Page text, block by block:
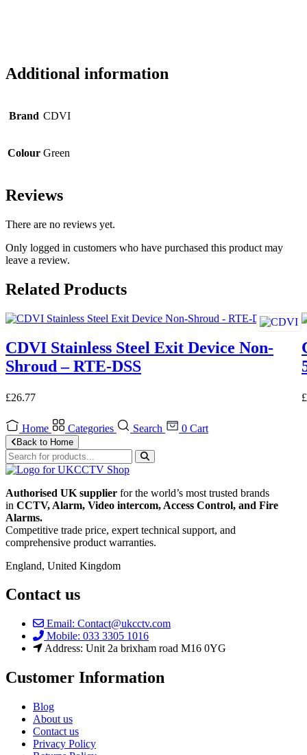
Additional information
Brand CDVI
Colour Green
Reviews
There are no reviews yet.
Only logged in customers who have purchased this product may
leave a review.
Related Products
CDVI Stainless Steel Exit Device Non-
Shroud – RTE-DSS
£26.77 £
Home Categories Search 0 Cart
Back to Home
Authorised UK supplier for the world’s most trusted brands
in CCTV, Alarm, Video intercom, Access Control, and Fire
Alarms.
Competitive trade price, expert technical support, and
comprehensive product warranties.
England, United Kingdom
Contact us
Email: Contact@ukcctv.com
Mobile: 033 3305 1016
Address: Unit 2a brixham road M16 0YG
Customer Information
Blog
About us
Contact us
Privacy Policy